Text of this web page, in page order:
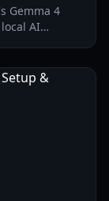
Gemma 4
AI